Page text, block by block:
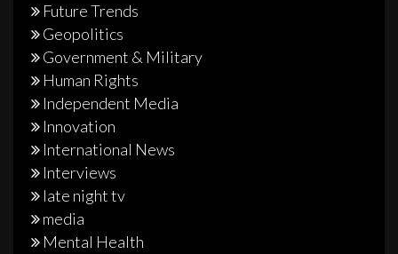
Future Trends
Geopolitics
Government & Military
Human Rights
Independent Media
Innovation
International News
Interviews
late night tv
media
Mental Health